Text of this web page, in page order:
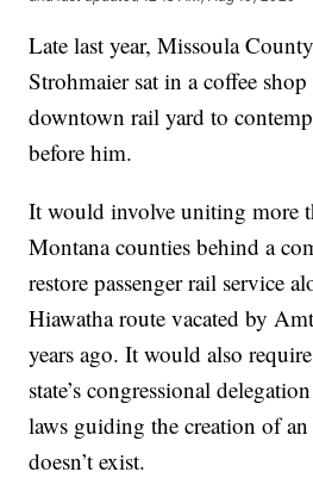
Late last year, Missoula
Strohmaier sat in a coffee
downtown rail yard to
before him.
It would involve uniting more
Montana counties behind a
restore passenger rail service
Hiawatha route vacated by
years ago. It would also
state’s congressional
laws guiding the creation of
doesn’t exist.